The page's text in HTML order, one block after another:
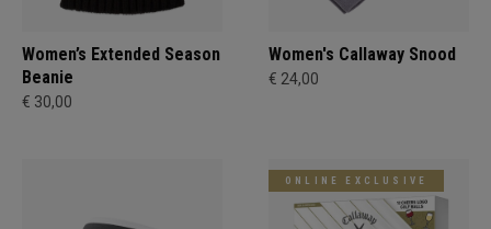
Women’s Extended Season
Beanie
€ 30,00
Women's Callaway Snood
€ 24,00
ONLINE EXCLUSIVE